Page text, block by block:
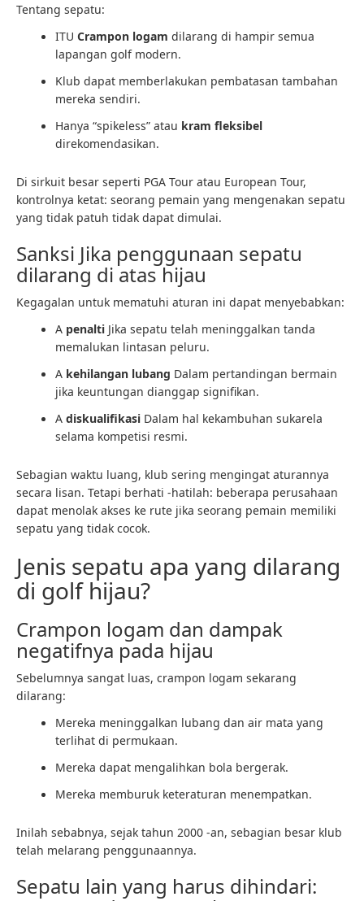
Tentang sepatu:
ITU Crampon logam dilarang di hampir semua
lapangan golf modern.
Klub dapat memberlakukan pembatasan tambahan
mereka sendiri.
Hanya “spikeless” atau kram fleksibel
direkomendasikan.
Di sirkuit besar seperti PGA Tour atau European Tour,
kontrolnya ketat: seorang pemain yang mengenakan sepatu
yang tidak patuh tidak dapat dimulai.
Sanksi Jika penggunaan sepatu
dilarang di atas hijau
Kegagalan untuk mematuhi aturan ini dapat menyebabkan:
A penalti Jika sepatu telah meninggalkan tanda
memalukan lintasan peluru.
A kehilangan lubang Dalam pertandingan bermain
jika keuntungan dianggap signifikan.
A diskualifikasi Dalam hal kekambuhan sukarela
selama kompetisi resmi.
Sebagian waktu luang, klub sering mengingat aturannya
secara lisan. Tetapi berhati -hatilah: beberapa perusahaan
dapat menolak akses ke rute jika seorang pemain memiliki
sepatu yang tidak cocok.
Jenis sepatu apa yang dilarang
di golf hijau?
Crampon logam dan dampak
negatifnya pada hijau
Sebelumnya sangat luas, crampon logam sekarang
dilarang:
Mereka meninggalkan lubang dan air mata yang
terlihat di permukaan.
Mereka dapat mengalihkan bola bergerak.
Mereka memburuk keteraturan menempatkan.
Inilah sebabnya, sejak tahun 2000 -an, sebagian besar klub
telah melarang penggunaannya.
Sepatu lain yang harus dihindari: